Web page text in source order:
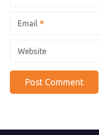
Email
Website